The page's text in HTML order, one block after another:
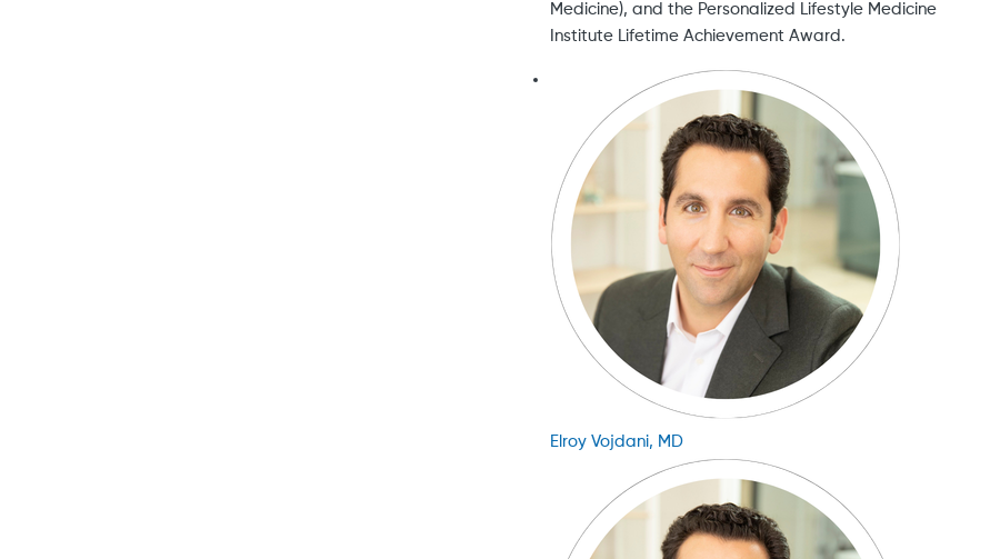
Medicine), and the Personalized Lifestyle Medicine
Institute Lifetime Achievement Award.
Elroy Vojdani, MD